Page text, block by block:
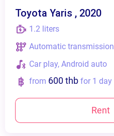
Toyota Yaris , 2020
1.2 liters
Automatic transmission
Сar play, Android auto
from 600 thb for 1 day
Rent